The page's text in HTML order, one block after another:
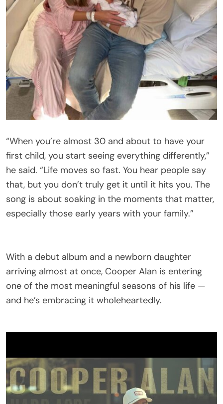
“When you’re almost 30 and about to have your
first child, you start seeing everything differently,”
he said. “Life moves so fast. You hear people say
that, but you don’t truly get it until it hits you. The
song is about soaking in the moments that matter,
especially those early years with your family.”
With a debut album and a newborn daughter
arriving almost at once, Cooper Alan is entering
one of the most meaningful seasons of his life —
and he’s embracing it wholeheartedly.